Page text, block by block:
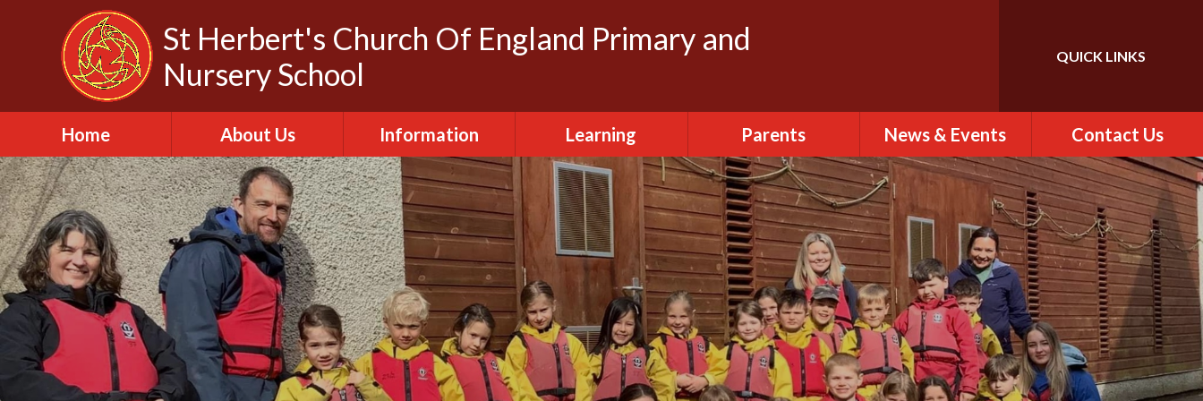
Skip to content ↓
St Herbert's Church Of England Primary and
Nursery School
Translate
QUICK LINKS
Home About Us
About St Herbert
Headteacher
Biography
Our Churches
Our Governors
Out of School Club
Our Vision and Values
Information
Admissions
Attendance
Curriculum
Daily Routine
Facilities Hire
Ofsted Report
Policies
Learning
Clubs
Creative Arts
Daily Routine
Early Years
Eco-Warriors
School Life
Websites
Parents
FOSH (Friends of St
Herbert's)
Newsletters
Parent View
Term Dates
News & Events
Calendar
Newsletter
Contact Us
Contact Us
Find Us